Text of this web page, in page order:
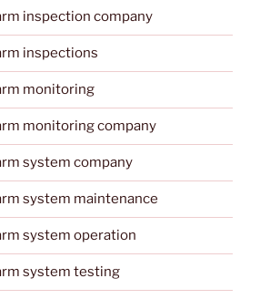
inspection company
inspections
monitoring
monitoring company
system company
system maintenance
system operation
system testing